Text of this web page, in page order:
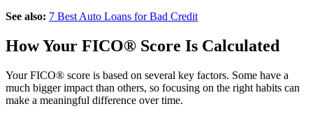
See also: 7 Best Auto Loans for Bad Credit
How Your FICO® Score Is Calculated
Your FICO® score is based on several key factors. Some have a
much bigger impact than others, so focusing on the right habits can
make a meaningful difference over time.